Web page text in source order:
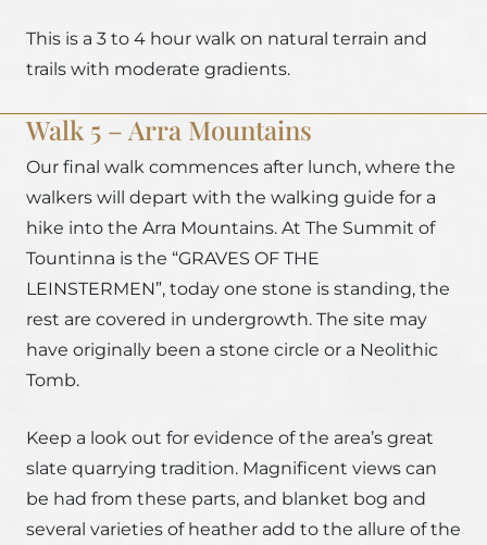
This is a 3 to 4 hour walk on natural terrain and
trails with moderate gradients.
Walk 5 – Arra Mountains
Our final walk commences after lunch, where the
walkers will depart with the walking guide for a
hike into the Arra Mountains. At The Summit of
Tountinna is the “GRAVES OF THE
LEINSTERMEN”, today one stone is standing, the
rest are covered in undergrowth. The site may
have originally been a stone circle or a Neolithic
Tomb.
Keep a look out for evidence of the area’s great
slate quarrying tradition. Magnificent views can
be had from these parts, and blanket bog and
several varieties of heather add to the allure of the